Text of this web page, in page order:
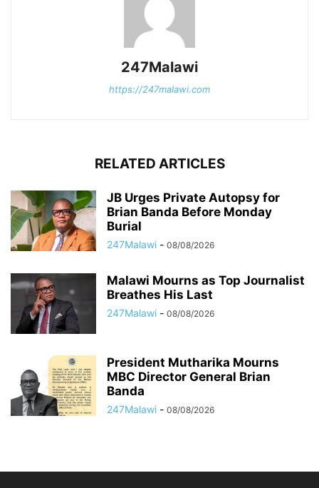
247Malawi
https://247malawi.com
RELATED ARTICLES
JB Urges Private Autopsy for
Brian Banda Before Monday
Burial
247Malawi - 08/08/2026
Malawi Mourns as Top Journalist
Breathes His Last
247Malawi - 08/08/2026
President Mutharika Mourns
MBC Director General Brian
Banda
247Malawi - 08/08/2026